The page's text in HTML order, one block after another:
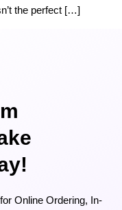
the perfect […]
Online Ordering, In-